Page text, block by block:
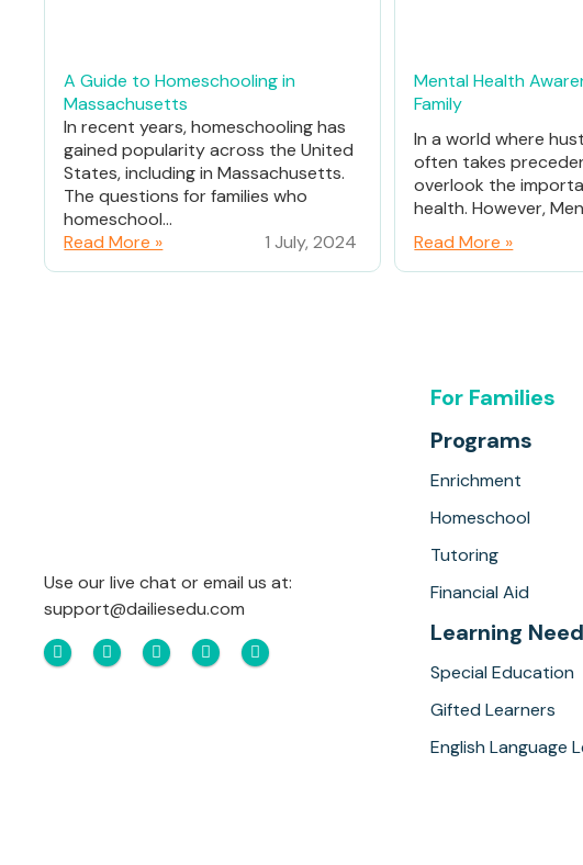
A Guide to Homeschooling in
Massachusetts
In recent years, homeschooling has
gained popularity across the United
States, including in Massachusetts.
The questions for families who
homeschool...
Read More »
1 July, 2024
Mental Health
Family
In a world where
often takes
overlook the
health. However,
Read More »
Use our live chat or email us at:
support@dailiesedu.com
For Families
Programs
Enrichment
Homeschool
Tutoring
Financial Aid
Learning
Special Education
Gifted Learners
English Language